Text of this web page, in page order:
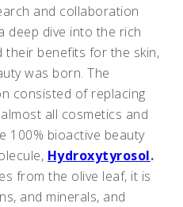
and collaboration
deep dive into the rich
their benefits for the skin,
was born. The
consisted of replacing
all cosmetics and
100% bioactive beauty
Hydroxytyrosol.
from the olive leaf, it is
and minerals, and